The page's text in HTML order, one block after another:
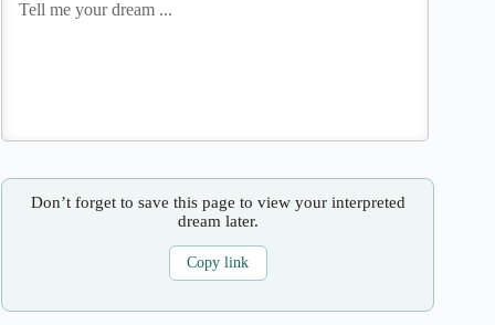
Don’t forget to save this page to view your interpreted
dream later.
Copy link